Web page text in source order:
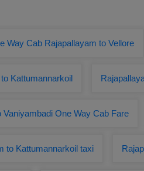
Way Cab Rajapallayam to Vellore
Kattumannarkoil
Vaniyambadi One Way Cab Fare
to Kattumannarkoil taxi